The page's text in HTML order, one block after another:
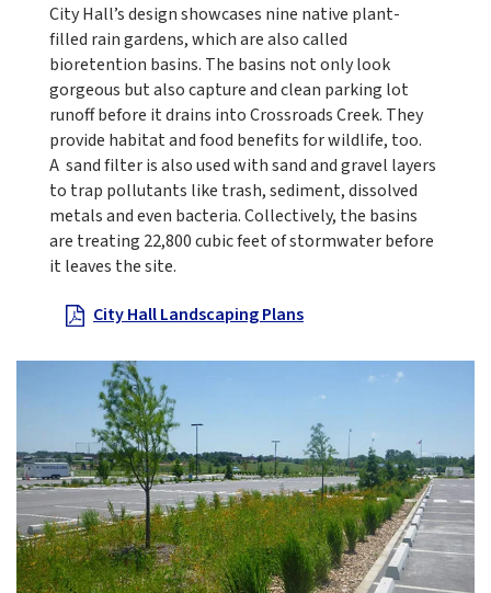
City Hall’s design showcases nine native plant-
filled rain gardens, which are also called
bioretention basins. The basins not only look
gorgeous but also capture and clean parking lot
runoff before it drains into Crossroads Creek. They
provide habitat and food benefits for wildlife, too.
A sand filter is also used with sand and gravel layers
to trap pollutants like trash, sediment, dissolved
metals and even bacteria. Collectively, the basins
are treating 22,800 cubic feet of stormwater before
it leaves the site.
City Hall Landscaping Plans